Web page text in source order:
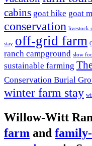
cabins goat hike goat
conservation livestock
stay off-grid farm
ranch campground slow
sustainable farming
Conservation Burial
winter farm stay
Willow-Witt
farm and